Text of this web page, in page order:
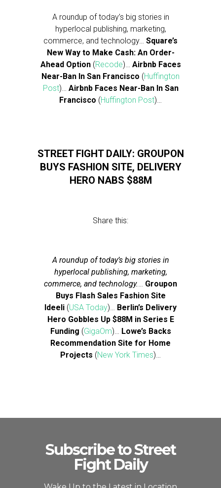
A roundup of today’s big stories in
hyperlocal publishing, marketing,
commerce, and technology… Square’s
New Way to Make Cash: An Order-
Ahead Option(Recode)… Airbnb Faces
Near-Ban In San Francisco (Huffington
Post)… Airbnb Faces Near-Ban In San
Francisco (Huffington Post)…
STREET FIGHT DAILY: GROUPON
BUYS FASHION SITE, DELIVERY
HERO NABS $88M
Share this:
A roundup of today’s big stories in
hyperlocal publishing, marketing,
commerce, and technology.… Groupon
Buys Flash Sales Fashion Site
Ideeli (USA Today)… Berlin’s Delivery
Hero Gobbles Up $88M in Series E
Funding (GigaOm)… Lowe’s Backs
Recommendation Site for Home
Projects (New York Times)…
Subscribe to Street
Fight Daily